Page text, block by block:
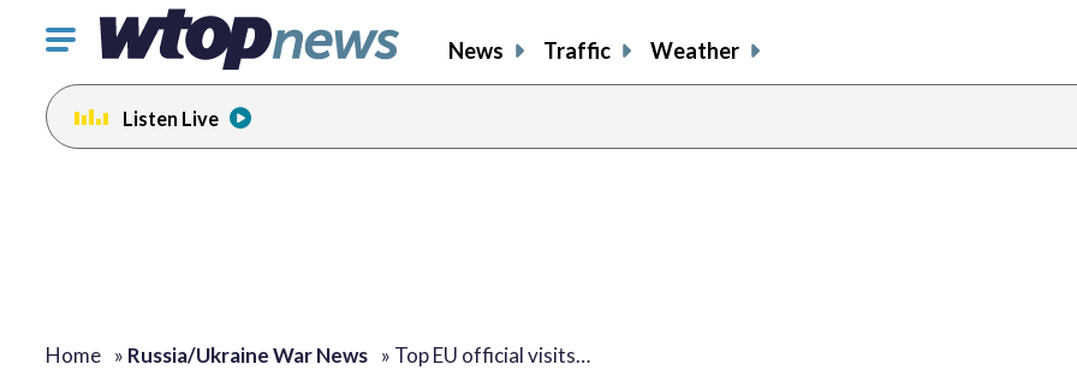
Click
toggle
navigation
menu.
News Traffic Weather
Listen Live
Home » Russia/Ukraine War News » Top EU official visits…